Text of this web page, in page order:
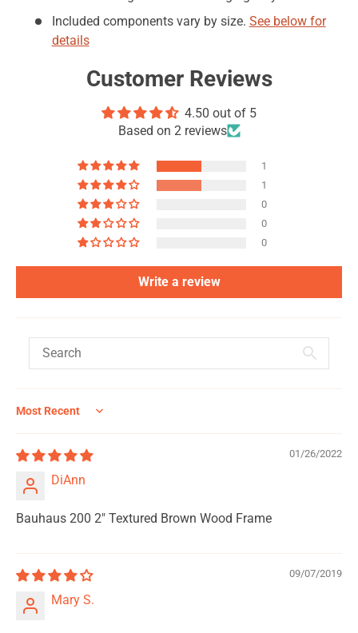
Included components vary by size. See below for
details
Customer Reviews
4.50 out of 5
Based on 2 reviews
1
1
0
0
0
Write a review
Sort by
01/26/2022
DiAnn
Bauhaus 200 2" Textured Brown Wood Frame
09/07/2019
Mary S.